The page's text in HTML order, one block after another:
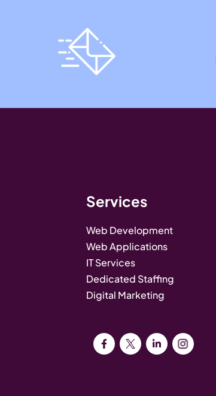
Services
Web Development
Web Applications
IT Services
Dedicated Staffing
Digital Marketing